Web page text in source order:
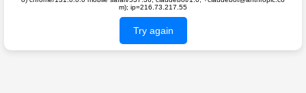
m); ip=216.73.217.55
Try again